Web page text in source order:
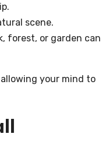
scene.
forest, or garden can
your mind to